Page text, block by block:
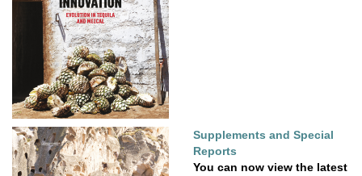
Supplements and Special
Reports
You can now view the latest